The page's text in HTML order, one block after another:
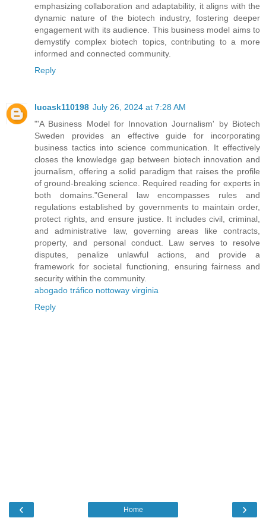
emphasizing collaboration and adaptability, it aligns with the
dynamic nature of the biotech industry, fostering deeper
engagement with its audience. This business model aims to
demystify complex biotech topics, contributing to a more
informed and connected community.
Reply
lucask110198 July 26, 2024 at 7:28 AM
"'A Business Model for Innovation Journalism' by Biotech
Sweden provides an effective guide for incorporating
business tactics into science communication. It effectively
closes the knowledge gap between biotech innovation and
journalism, offering a solid paradigm that raises the profile
of ground-breaking science. Required reading for experts in
both domains."General law encompasses rules and
regulations established by governments to maintain order,
protect rights, and ensure justice. It includes civil, criminal,
and administrative law, governing areas like contracts,
property, and personal conduct. Law serves to resolve
disputes, penalize unlawful actions, and provide a
framework for societal functioning, ensuring fairness and
security within the community.
abogado tráfico nottoway virginia
Reply
‹ ›
Home